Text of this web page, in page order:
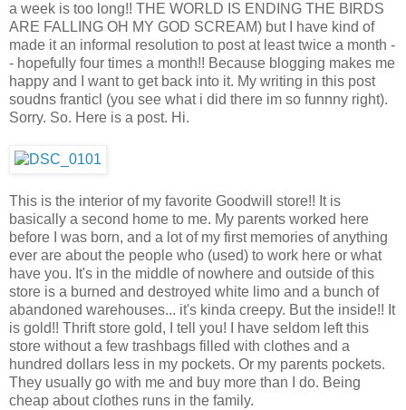
a week is too long!! THE WORLD IS ENDING THE BIRDS
ARE FALLING OH MY GOD SCREAM) but I have kind of
made it an informal resolution to post at least twice a month -
- hopefully four times a month!! Because blogging makes me
happy and I want to get back into it. My writing in this post
soudns franticl (you see what i did there im so funnny right).
Sorry. So. Here is a post. Hi.
This is the interior of my favorite Goodwill store!! It is
basically a second home to me. My parents worked here
before I was born, and a lot of my first memories of anything
ever are about the people who (used) to work here or what
have you. It's in the middle of nowhere and outside of this
store is a burned and destroyed white limo and a bunch of
abandoned warehouses... it's kinda creepy. But the inside!! It
is gold!! Thrift store gold, I tell you! I have seldom left this
store without a few trashbags filled with clothes and a
hundred dollars less in my pockets. Or my parents pockets.
They usually go with me and buy more than I do. Being
cheap about clothes runs in the family.